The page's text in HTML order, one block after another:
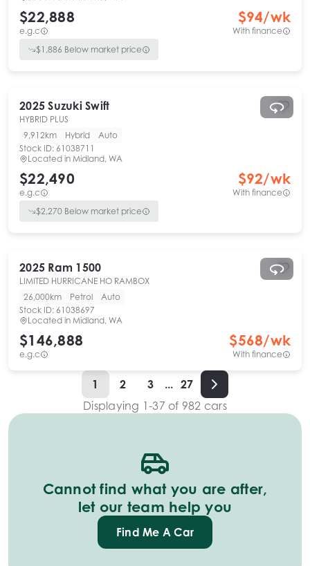
$22,888
e.g.c
$94/wk
With finance
$1,886 Below market price
2025 Suzuki Swift
HYBRID PLUS
9,912km
Hybrid
Auto
Stock ID: 61038711
Located in Midland, WA
$22,490
e.g.c
$92/wk
With finance
$2,270 Below market price
2025 Ram 1500
LIMITED HURRICANE HO RAMBOX
26,000km
Petrol
Auto
Stock ID: 61038697
Located in Midland, WA
$146,888
e.g.c
$568/wk
With finance
1 2 3 ... 27
Displaying 1-37of 982 cars
Cannot find what you are after,
let our team help you
Find Me A Car